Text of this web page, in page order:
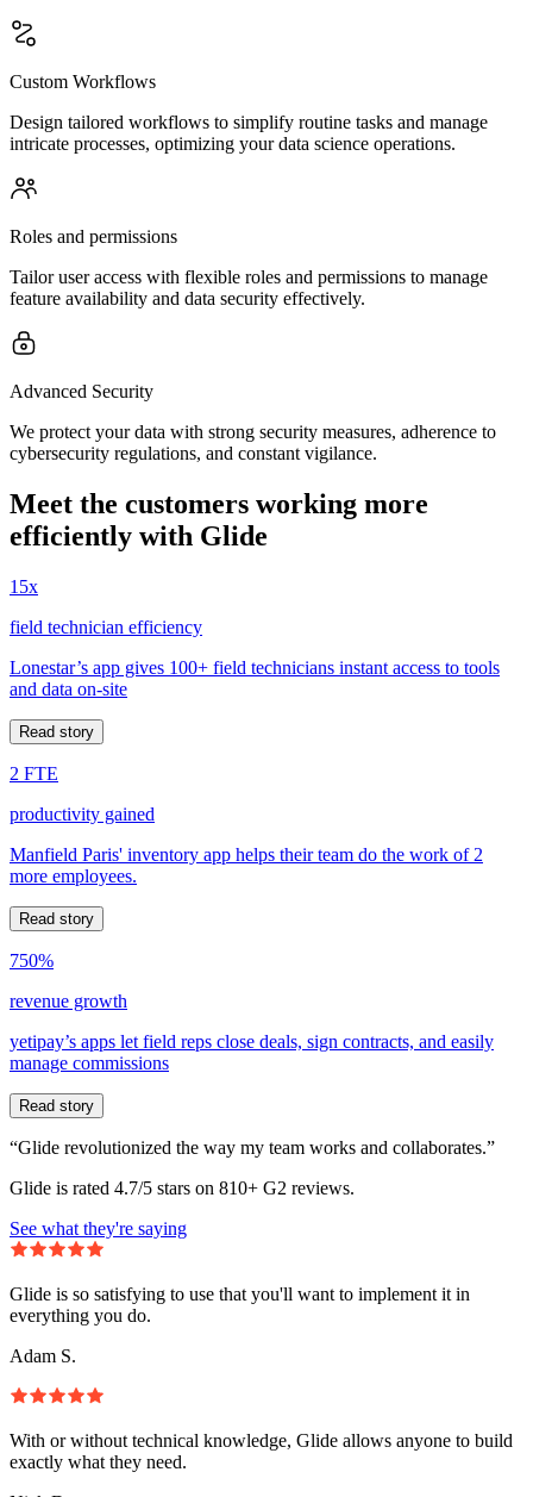
Custom Workflows
Design tailored workflows to simplify routine tasks and manage
intricate processes, optimizing your data science operations.
Roles and permissions
Tailor user access with flexible roles and permissions to manage
feature availability and data security effectively.
Advanced Security
We protect your data with strong security measures, adherence to
cybersecurity regulations, and constant vigilance.
Meet the customers working more
efficiently with Glide
15x
field technician efficiency
Lonestar’s app gives 100+ field technicians instant access to tools
and data on-site
Read story
2 FTE
productivity gained
Manfield Paris' inventory app helps their team do the work of 2
more employees.
Read story
750%
revenue growth
yetipay’s apps let field reps close deals, sign contracts, and easily
manage commissions
Read story
“Glide revolutionized the way my team works and collaborates.”
Glide is rated 4.7/5 stars on 810+ G2 reviews.
See what they're saying
Glide is so satisfying to use that you'll want to implement it in
everything you do.
Adam S.
With or without technical knowledge, Glide allows anyone to build
exactly what they need.